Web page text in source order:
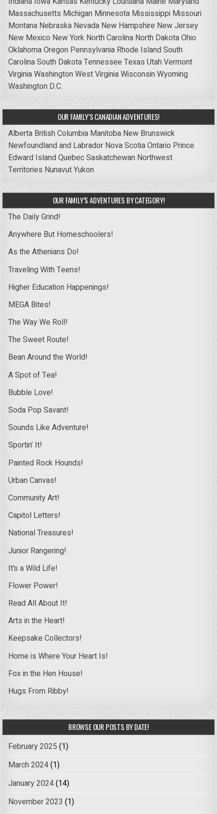
Massachusetts Michigan Minnesota Mississippi Missouri
Montana Nebraska Nevada New Hampshire New Jersey
New Mexico New York North Carolina North DakotaOhio
OklahomaOregon Pennsylvania Rhode IslandSouth
CarolinaSouth DakotaTennessee Texas UtahVermont
VirginiaWashingtonWest VirginiaWisconsinWyoming
Washington D.C.
OUR FAMILY’S CANADIAN ADVENTURES!
Alberta British Columbia Manitoba New Brunswick
Newfoundland and Labrador Nova ScotiaOntario Prince
Edward IslandQuebecSaskatchewan Northwest
Territories NunavutYukon
OUR FAMILY’S ADVENTURES BY CATEGORY!
The Daily Grind!
Anywhere But Homeschoolers!
As the Athenians Do!
Traveling With Teens!
Higher Education Happenings!
MEGA Bites!
The Way We Roll!
The Sweet Route!
Bean Around the World!
A Spot of Tea!
Bubble Love!
Soda Pop Savant!
Sounds Like Adventure!
Sportin’ It!
Painted Rock Hounds!
Urban Canvas!
Community Art!
Capitol Letters!
National Treasures!
Junior Rangering!
It’s a Wild Life!
Flower Power!
Read All About It!
Arts in the Heart!
Keepsake Collectors!
Home is Where Your Heart Is!
Fox in the Hen House!
Hugs From Ribby!
BROWSE OUR POSTS BY DATE!
February 2025 (1)
March 2024(1)
January 2024(14)
November 2023 (1)